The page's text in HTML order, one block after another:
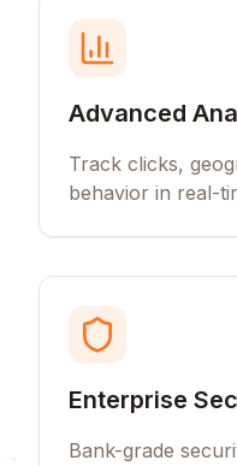
Advanced
Track clicks,
behavior in real-
Enterprise
Bank-grade